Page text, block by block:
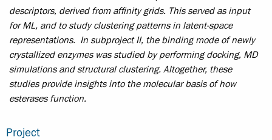
descriptors, derived from affinity grids. This served as input
for ML, and to study clustering patterns in latent-space
representations. In subproject II, the binding mode of newly
crystallized enzymes was studied by performing docking, MD
simulations and structural clustering. Altogether, these
studies provide insights into the molecular basis of how
esterases function.
Project